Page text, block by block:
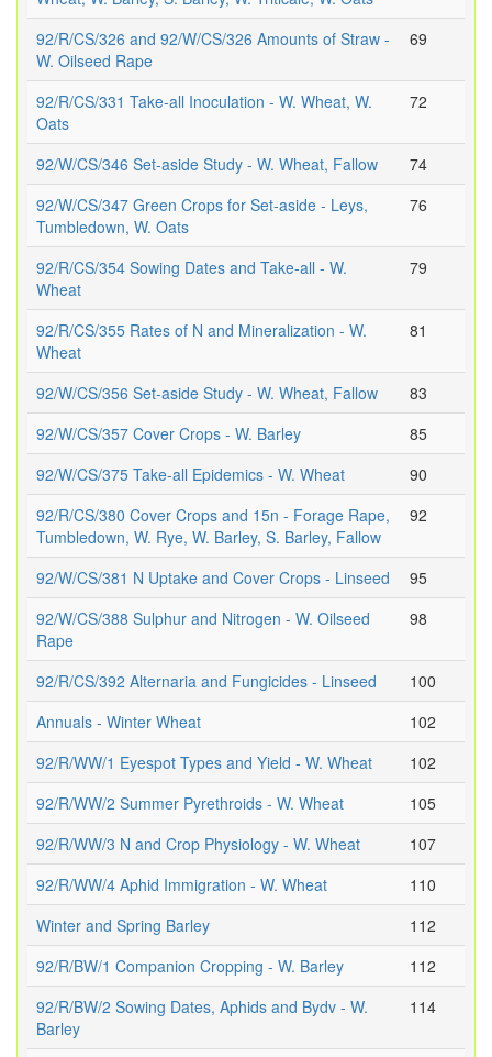
92/R/CS/326 and 92/W/CS/326 Amounts of Straw -
W. Oilseed Rape
69
92/R/CS/331 Take-all Inoculation - W. Wheat, W.
Oats
72
92/W/CS/346 Set-aside Study - W. Wheat, Fallow
74
92/W/CS/347 Green Crops for Set-aside - Leys,
Tumbledown, W. Oats
76
92/R/CS/354 Sowing Dates and Take-all - W.
Wheat
79
92/R/CS/355 Rates of N and Mineralization - W.
Wheat
81
92/W/CS/356 Set-aside Study - W. Wheat, Fallow
83
92/W/CS/357 Cover Crops - W. Barley
85
92/W/CS/375 Take-all Epidemics - W. Wheat
90
92/R/CS/380 Cover Crops and 15n - Forage Rape,
Tumbledown, W. Rye, W. Barley, S. Barley, Fallow
92
92/W/CS/381 N Uptake and Cover Crops - Linseed
95
92/W/CS/388 Sulphur and Nitrogen - W. Oilseed
Rape
98
92/R/CS/392 Alternaria and Fungicides - Linseed
100
Annuals - Winter Wheat
102
92/R/WW/1 Eyespot Types and Yield - W. Wheat
102
92/R/WW/2 Summer Pyrethroids - W. Wheat
105
92/R/WW/3 N and Crop Physiology - W. Wheat
107
92/R/WW/4 Aphid Immigration - W. Wheat
110
Winter and Spring Barley
112
92/R/BW/1 Companion Cropping - W. Barley
112
92/R/BW/2 Sowing Dates, Aphids and Bydv - W.
Barley
114